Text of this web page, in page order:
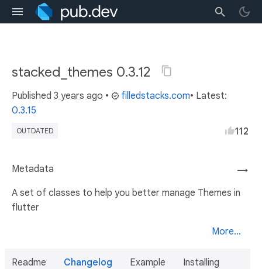
stacked_themes 0.3.12
Published 3 years ago • filledstacks.com• Latest:
0.3.15
OUTDATED 112
→
Metadata
A set of classes to help you better manage Themes in
flutter
More...
Readme Changelog Example Installing